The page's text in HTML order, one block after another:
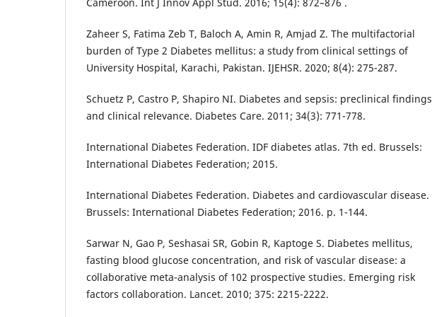
Zaheer S, Fatima Zeb T, Baloch A, Amin R, Amjad Z. The multifactorial
burden of Type 2 Diabetes mellitus: a study from clinical settings of
University Hospital, Karachi, Pakistan. IJEHSR. 2020; 8(4): 275-287.
Schuetz P, Castro P, Shapiro NI. Diabetes and sepsis: preclinical findings
and clinical relevance. Diabetes Care. 2011; 34(3): 771-778.
International Diabetes Federation. IDF diabetes atlas. 7th ed. Brussels:
International Diabetes Federation; 2015.
International Diabetes Federation. Diabetes and cardiovascular disease.
Brussels: International Diabetes Federation; 2016. p. 1-144.
Sarwar N, Gao P, Seshasai SR, Gobin R, Kaptoge S. Diabetes mellitus,
fasting blood glucose concentration, and risk of vascular disease: a
collaborative meta-analysis of 102 prospective studies. Emerging risk
factors collaboration. Lancet. 2010; 375: 2215-2222.